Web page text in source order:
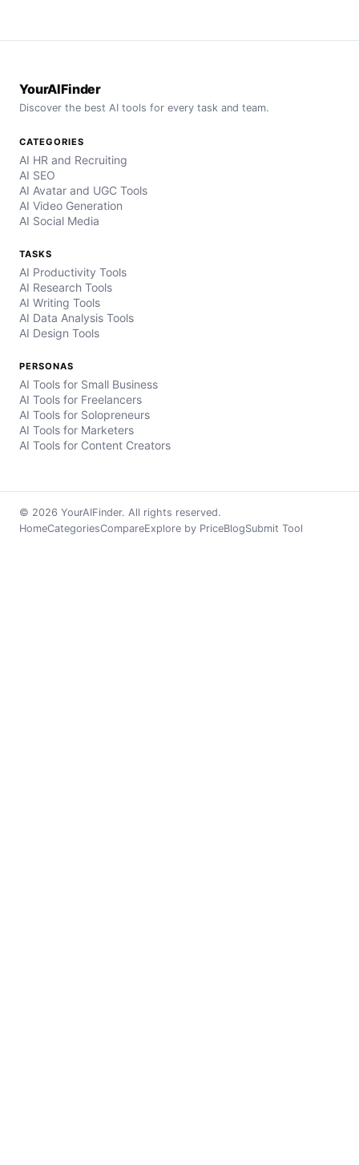
YourAIFinder
Discover the best AI tools for every task and team.
CATEGORIES
AI HR and Recruiting
AI SEO
AI Avatar and UGC Tools
AI Video Generation
AI Social Media
TASKS
AI Productivity Tools
AI Research Tools
AI Writing Tools
AI Data Analysis Tools
AI Design Tools
PERSONAS
AI Tools for Small Business
AI Tools for Freelancers
AI Tools for Solopreneurs
AI Tools for Marketers
AI Tools for Content Creators
© 2026 YourAIFinder. All rights reserved.
HomeCategoriesCompareExplore by PriceBlogSubmit Tool